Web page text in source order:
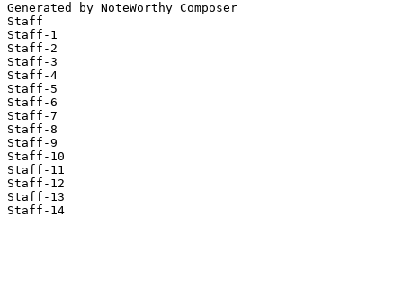
Generated by NoteWorthy Composer
Staff
Staff-1
Staff-2
Staff-3
Staff-4
Staff-5
Staff-6
Staff-7
Staff-8
Staff-9
Staff-10
Staff-11
Staff-12
Staff-13
Staff-14